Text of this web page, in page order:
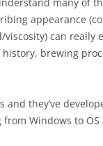
appearance
can
brewing
and they’ve
Windows to